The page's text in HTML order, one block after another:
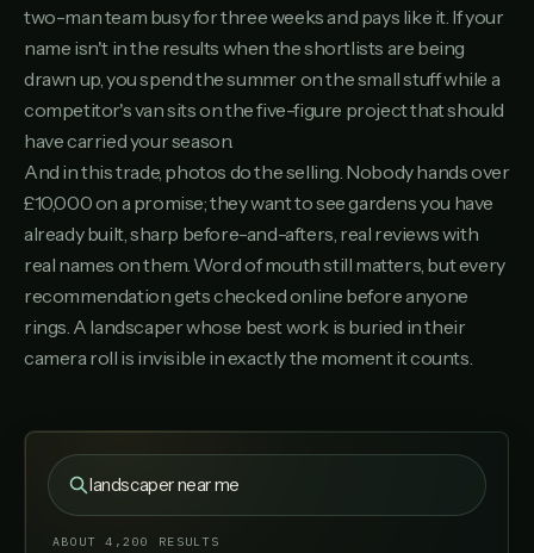
two-man team busy for three weeks and pays like it. If your
name isn't in the results when the shortlists are being
drawn up, you spend the summer on the small stuff while a
competitor's van sits on the five-figure project that should
have carried your season.
And in this trade, photos do the selling. Nobody hands over
£10,000 on a promise; they want to see gardens you have
already built, sharp before-and-afters, real reviews with
real names on them. Word of mouth still matters, but every
recommendation gets checked online before anyone
rings. A landscaper whose best work is buried in their
camera roll is invisible in exactly the moment it counts.
landscaper near me
ABOUT 4,200 RESULTS
14 ProGround Landscaping
PROGROUNDLANDSCAPING.CO.UK
15 Regency Garden Builds
REGENCYGARDENBUILDS.CO.UK
16 Meadowview Landscaping
17 J. Carter Landscapes
JCARTERLANDSCAPES.CO.UK
18 Foxglove Garden Design
FOXGLOVEGARDENDESIGN.CO.UK
20
Pittville Landscaping Services
PITTVILLELANDSCAPINGSERVICES.CO.UK